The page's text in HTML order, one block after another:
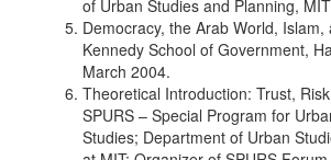
of Urban Studies and Planning,
Democracy, the Arab World, Islam,
Kennedy School of Government,
March 2004.
Theoretical Introduction: Trust,
SPURS – Special Program for
Studies; Department of Urban